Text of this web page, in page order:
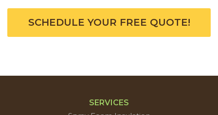
SCHEDULE YOUR FREE QUOTE!
SERVICES